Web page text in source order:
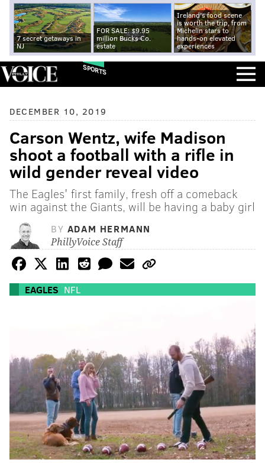
7 secret getaways in
NJ
FOR SALE: $9.95
million Bucks Co.
estate
Ireland's food scene
is worth the trip, from
Michelin stars to
hands-on elevated
experiences
SPORTS
DECEMBER 10, 2019
Carson Wentz, wife Madison
shoot a football with a rifle in
wild gender reveal video
The Eagles' first family, fresh off a comeback
win against the Giants, will be having a baby girl
BY ADAM HERMANN
PhillyVoice Staff
EAGLES NFL